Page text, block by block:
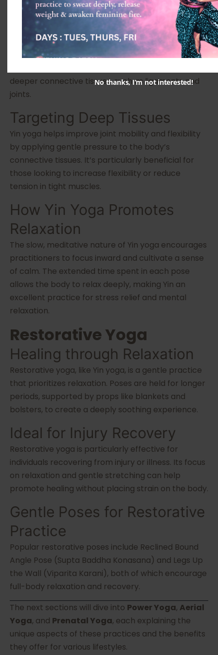
Poses
Yin yoga is a slower-paced style where poses are
held for longer durations, typically between three
to five minutes. Unlike more dynamic forms of yoga,
deeper connective tissues, such as ligaments and
joints.
Targeting Deep Tissues
Yin yoga helps improve joint mobility and flexibility
by applying gentle pressure to the body’s
connective tissues. It’s particularly beneficial for
those looking to increase flexibility or reduce
tension in tight muscles.
How Yin Yoga Promotes
Relaxation
The slow, meditative nature of Yin yoga encourages
practitioners to focus inward and cultivate a sense
of calm. The extended time spent in each pose
allows the body to relax deeply, making Yin an
excellent practice for stress relief and mental
relaxation.
Restorative Yoga
Healing through Relaxation
Restorative yoga, like Yin yoga, is a gentle practice
that prioritizes relaxation. Poses are held for longer
periods, supported by props like blankets and
bolsters, to create a deeply soothing experience.
Ideal for Injury Recovery
Restorative yoga is particularly effective for
individuals recovering from injury or illness. Its focus
on relaxation and gentle stretching can help
promote healing without placing strain on the body.
Gentle Poses for Restorative
Practice
Popular restorative poses include Reclined Bound
Angle Pose (Supta Baddha Konasana) and Legs Up
the Wall (Viparita Karani), both of which encourage
full-body relaxation and recovery.
The next sections will dive into Power Yoga, Aerial
Yoga, and Prenatal Yoga, each explaining the
unique aspects of these practices and the benefits
they offer for various lifestyles.
No thanks, I’m not interested!